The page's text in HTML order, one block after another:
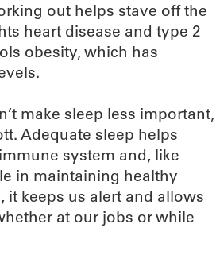
out helps stave off the
heart disease and type 2
obesity, which has
make sleep less important,
Adequate sleep helps
system and, like
in maintaining healthy
it keeps us alert and allows
at our jobs or while